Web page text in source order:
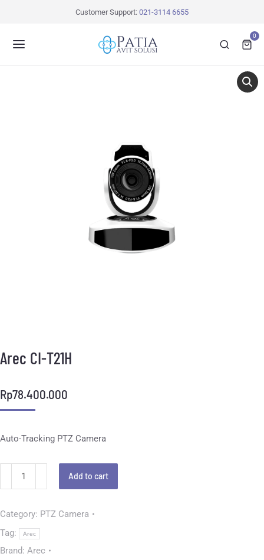
Customer Support: 021-3114 6655
0
Arec CI-T21H
Rp78.400.000
Auto-Tracking PTZ Camera
Add to cart
Category: PTZ Camera
Tag:
Arec
Brand: Arec